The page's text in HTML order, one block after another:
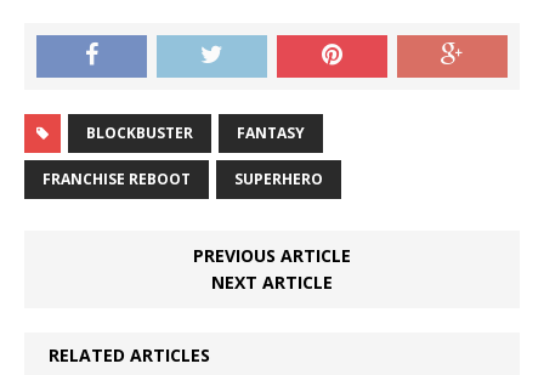
BLOCKBUSTER FANTASY
FRANCHISE REBOOT SUPERHERO
PREVIOUS ARTICLE
NEXT ARTICLE
RELATED ARTICLES